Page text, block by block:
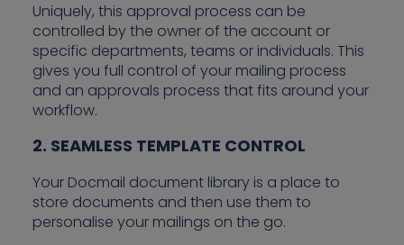
Uniquely, this approval process can be
controlled by the owner of the account or
specific departments, teams or individuals. This
gives you full control of your mailing process
and an approvals process that fits around your
workflow.
2. SEAMLESS TEMPLATE CONTROL
Your Docmail document library is a place to
store documents and then use them to
personalise your mailings on the go.